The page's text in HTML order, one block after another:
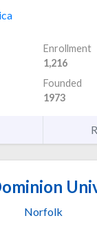
Enrollment
1,216
Founded
1973
Norfolk